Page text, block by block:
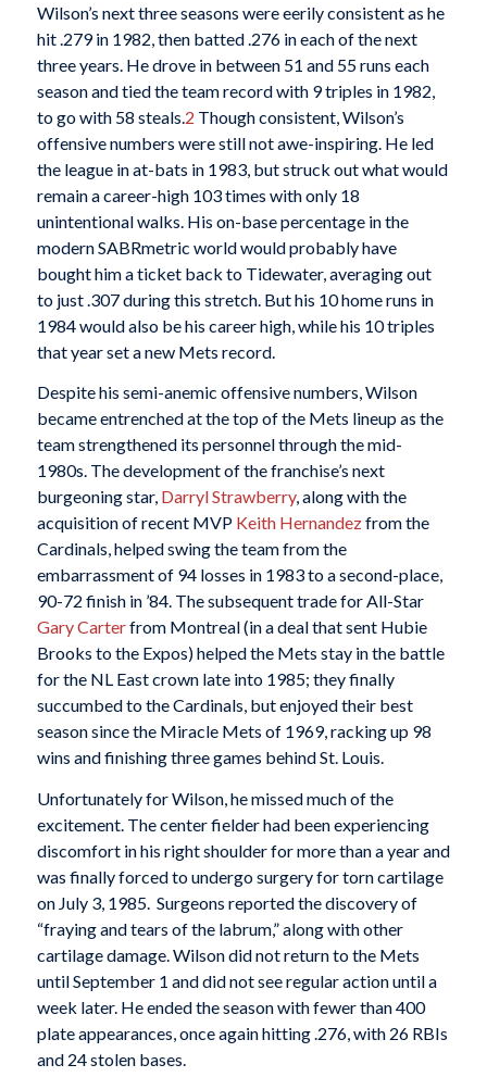
Wilson’s next three seasons were eerily consistent as he
hit .279 in 1982, then batted .276 in each of the next
three years. He drove in between 51 and 55 runs each
season and tied the team record with 9 triples in 1982,
to go with 58 steals. 2 Though consistent, Wilson’s
offensive numbers were still not awe-inspiring. He led
the league in at-bats in 1983, but struck out what would
remain a career-high 103 times with only 18
unintentional walks. His on-base percentage in the
modern SABRmetric world would probably have
bought him a ticket back to Tidewater, averaging out
to just .307 during this stretch. But his 10 home runs in
1984 would also be his career high, while his 10 triples
that year set a new Mets record.
Despite his semi-anemic offensive numbers, Wilson
became entrenched at the top of the Mets lineup as the
team strengthened its personnel through the mid-
1980s. The development of the franchise’s next
burgeoning star, Darryl Strawberry, along with the
acquisition of recent MVP Keith Hernandezfrom the
Cardinals, helped swing the team from the
embarrassment of 94 losses in 1983 to a second-place,
90-72 finish in ’84. The subsequent trade for All-Star
Gary Carterfrom Montreal (in a deal that sent Hubie
Brooks to the Expos) helped the Mets stay in the battle
for the NL East crown late into 1985; they finally
succumbed to the Cardinals, but enjoyed their best
season since the Miracle Mets of 1969, racking up 98
wins and finishing three games behind St. Louis.
Unfortunately for Wilson, he missed much of the
excitement. The center fielder had been experiencing
discomfort in his right shoulder for more than a year and
was finally forced to undergo surgery for torn cartilage
on July 3, 1985. Surgeons reported the discovery of
“fraying and tears of the labrum,” along with other
cartilage damage. Wilson did not return to the Mets
until September 1 and did not see regular action until a
week later. He ended the season with fewer than 400
plate appearances, once again hitting .276, with 26 RBIs
and 24 stolen bases.